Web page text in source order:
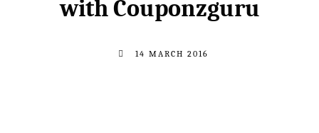
with Couponzguru
14 MARCH 2016